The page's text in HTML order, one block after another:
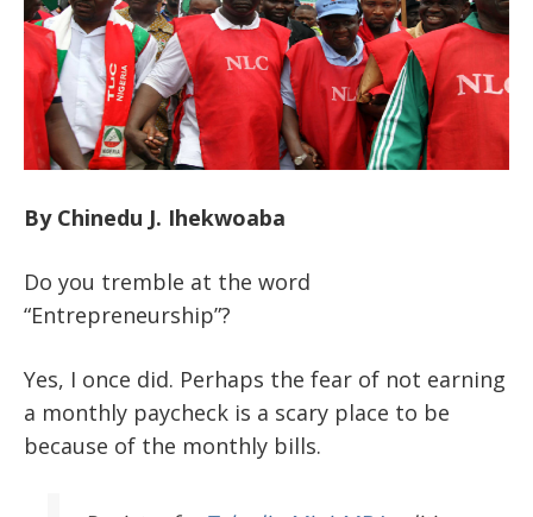
By Chinedu J. Ihekwoaba
Do you tremble at the word
“Entrepreneurship”?
Yes, I once did. Perhaps the fear of not earning
a monthly paycheck is a scary place to be
because of the monthly bills.